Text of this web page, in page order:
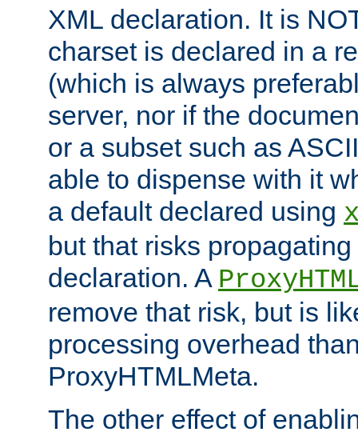
XML declaration. It is
charset is declared in a
(which is always
server, nor if the
or a subset such as
able to dispense with it
a default declared using
but that risks
declaration. A
remove that risk, but is
processing overhead
ProxyHTMLMeta.
The other effect of